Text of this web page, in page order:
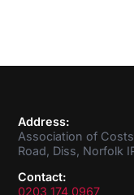
Address:
Association of
Road, Diss, Norfolk
Contact:
0203 174 0967